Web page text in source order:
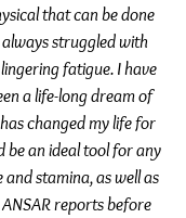
that can be done
struggled with
fatigue. I have
a life-long dream of
changed my life for
be an ideal tool for any
stamina, as well as
reports before